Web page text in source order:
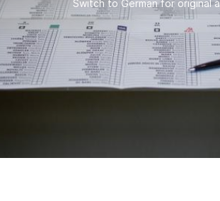
Switch to German for original